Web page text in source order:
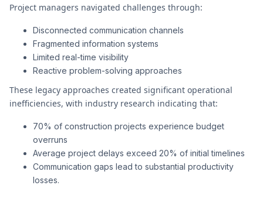
Project managers navigated challenges through:
Disconnected communication channels
Fragmented information systems
Limited real-time visibility
Reactive problem-solving approaches
These legacy approaches created significant operational
inefficiencies, with industry research indicating that:
70% of construction projects experience budget
overruns
Average project delays exceed 20% of initial timelines
Communication gaps lead to substantial productivity
losses.